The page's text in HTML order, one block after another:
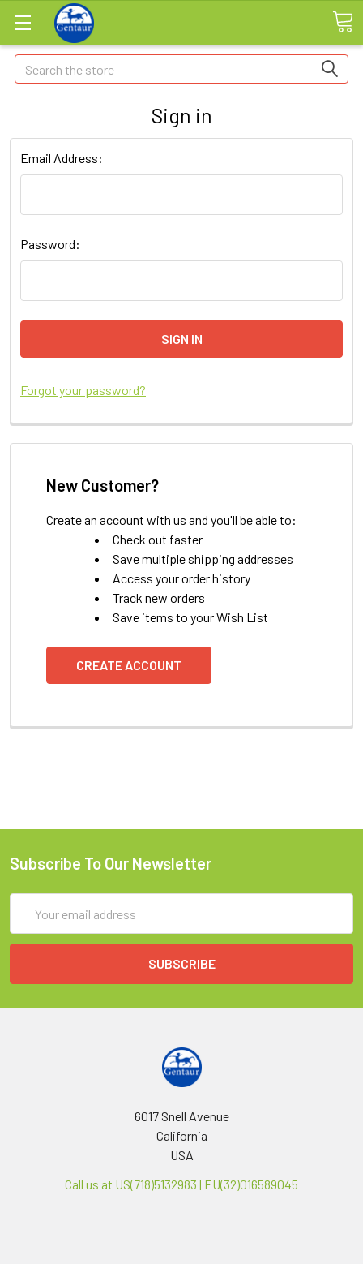
Search
Sign in
Email Address:
Password:
Forgot your password?
New Customer?
Create an account with us and you'll be able to:
Check out faster
Save multiple shipping addresses
Access your order history
Track new orders
Save items to your Wish List
CREATE ACCOUNT
Subscribe To Our Newsletter
Address
6017 Snell Avenue
California
USA
Call us at US(718)5132983 | EU(32)016589045